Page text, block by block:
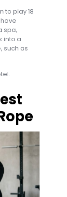
to play 18
spa,
into a
such as